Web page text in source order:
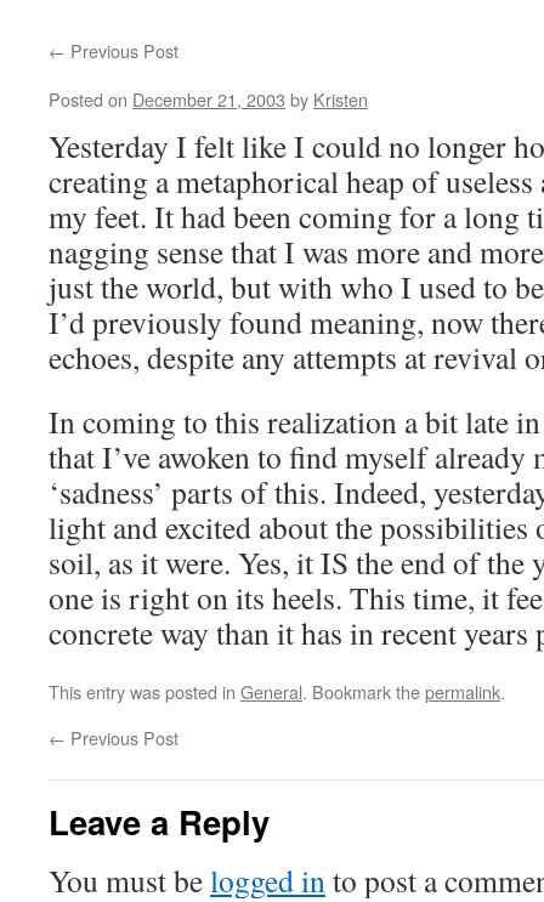
← Previous Post
Posted on December 21, 2003 by Kristen
Yesterday I felt like I could no longer
creating a metaphorical heap of
my feet. It had been coming for a long
nagging sense that I was more and
just the world, but with who I used to
I’d previously found meaning, now
echoes, despite any attempts at revival
In coming to this realization a bit late in
that I’ve awoken to find myself already
‘sadness’ parts of this. Indeed,
light and excited about the possibilities
soil, as it were. Yes, it IS the end of the
one is right on its heels. This time, it
concrete way than it has in recent years
This entry was posted in General. Bookmark thepermalink.
← Previous Post
Leave a Reply
You must belogged into post a